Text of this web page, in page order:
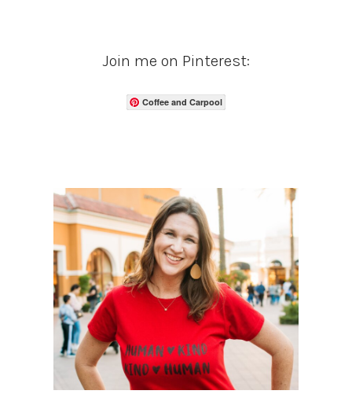
Join me on Pinterest:
Coffee and Carpool